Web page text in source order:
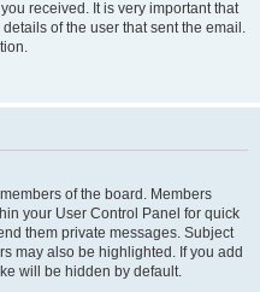
received. It is very important that
of the user that sent the email.
of the board. Members
your User Control Panel for quick
them private messages. Subject
may also be highlighted. If you add
will be hidden by default.